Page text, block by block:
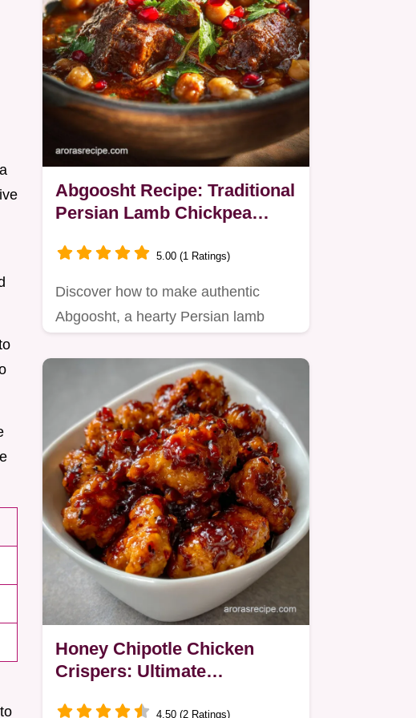
Abgoosht Recipe: Traditional
Persian Lamb Chickpea
5.00 (1 Ratings)
Discover how to make authentic
Abgoosht, a hearty Persian lamb
Honey Chipotle Chicken
Crispers: Ultimate
4.50 (2 Ratings)